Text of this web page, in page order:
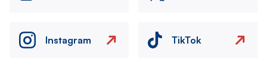
Instagram TikTok